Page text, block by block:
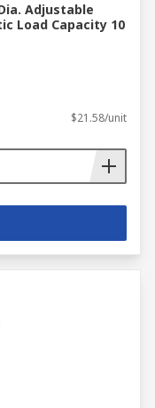
Adjustable
Load Capacity 10
$21.58/unit